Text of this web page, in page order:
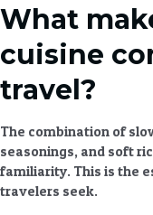
What
cuisine
travel?
The combination of
seasonings, and soft
familiarity. This is the
travelers seek.